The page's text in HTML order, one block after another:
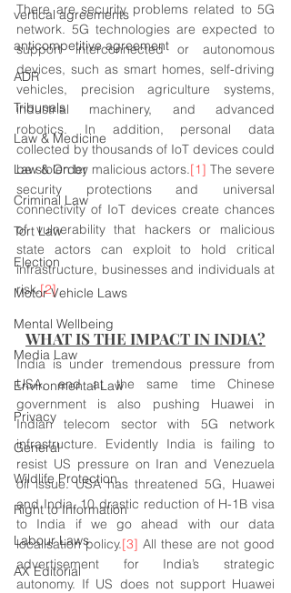
vertical agreements
anticompetitive agreement
ADR
Tribunals
Law & Medicine
Law & Order
Criminal Law
Tort Law
Election
Motor Vehicle Laws
Mental Wellbeing
Media Law
Environmental Law
Privacy
General
Wildlife Protection
Right to Information
Labour Laws
AX Editorial
There are security problems related to 5G
network. 5G technologies are expected to
support interconnected or autonomous
devices, such as smart homes, self-driving
vehicles, precision agriculture systems,
industrial machinery, and advanced
robotics. In addition, personal data
collected by thousands of IoT devices could
be stolen by malicious actors.[1] The severe
security protections and universal
connectivity of IoT devices create chances
of vulnerability that hackers or malicious
state actors can exploit to hold critical
infrastructure, businesses and individuals at
risk.[2]
WHAT IS THE IMPACT IN INDIA?
India is under tremendous pressure from
USA, and at the same time Chinese
government is also pushing Huawei in
Indian telecom sector with 5G network
infrastructure. Evidently India is failing to
resist US pressure on Iran and Venezuela
oil issue. USA has threatened 5G, Huawei
and India, 10 drastic reduction of H-1B visa
to India if we go ahead with our data
localisation policy.[3] All these are not good
advertisement for India’s strategic
autonomy. If US does not support Huawei